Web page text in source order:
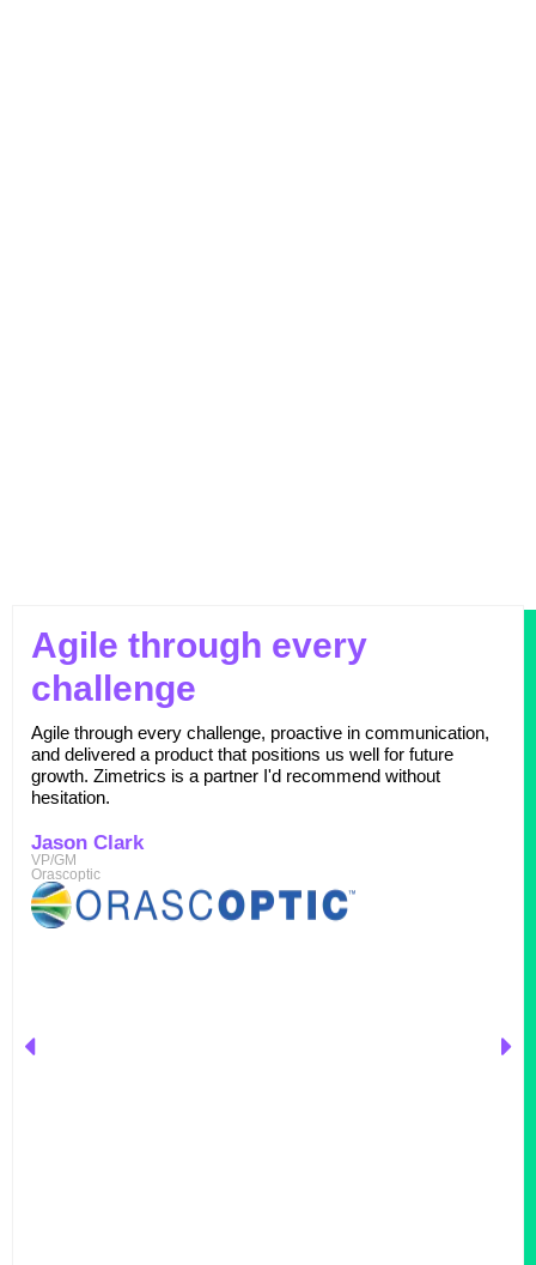
Agile through every
challenge
Agile through every challenge, proactive in communication,
and delivered a product that positions us well for future
growth. Zimetrics is a partner I'd recommend without
hesitation.
Jason Clark
VP/GM
Orascoptic